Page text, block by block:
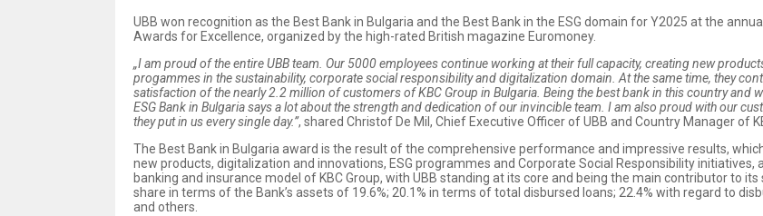
UBB won recognition as the Best Bank in Bulgaria and the Best Bank in the ESG domain for Y2025 at the
Awards for Excellence, organized by the high-rated British magazine Euromoney.
„I am proud of the entire UBB team. Our 5000 employees continue working at their full capacity, creating new
progammes in the sustainability, corporate social responsibility and digitalization domain. At the same time, they
satisfaction of the nearly 2.2 million of customers of KBC Group in Bulgaria. Being the best bank in this country and
ESG Bank in Bulgaria says a lot about the strength and dedication of our invincible team. I am also proud with our
they put in us every single day.”, shared Christof De Mil, Chief Executive Officer of UBB and Country Manager of
The Best Bank in Bulgaria award is the result of the comprehensive performance and impressive results,
new products, digitalization and innovations, ESG programmes and Corporate Social Responsibility
banking and insurance model of KBC Group, with UBB standing at its core and being the main contributor to
share in terms of the Bank’s assets of 19.6%; 20.1% in terms of total disbursed loans; 22.4% with regard to
and others.